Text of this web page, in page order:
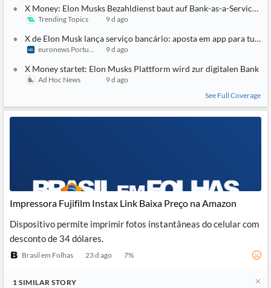
X Money: Elon Musks Bezahldienst baut auf Bank-as-a-Service-
Trending Topics 9 d ago
X de Elon Musk lança serviço bancário: aposta em app para tudo
euronews Portugal 9 d ago
X Money startet: Elon Musks Plattform wird zur digitalen Bank
Ad Hoc News
9 d ago
See Full Coverage
Impressora Fujifilm Instax Link Baixa Preço na Amazon
Dispositivo permite imprimir fotos instantâneas do celular com
desconto de 34 dólares.
Brasil em Folhas 23 d ago 7%
1 SIMILAR STORY